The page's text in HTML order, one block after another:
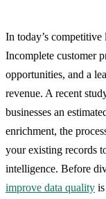
In today’s competitive
Incomplete customer
opportunities, and a
revenue. A recent
businesses an
enrichment, the
your existing records
intelligence. Before
improve data quality